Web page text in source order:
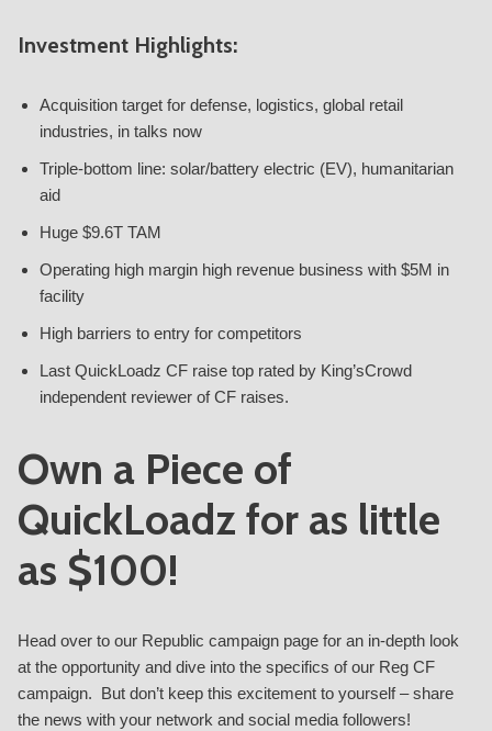
Investment Highlights:
Acquisition target for defense, logistics, global retail
industries, in talks now
Triple-bottom line: solar/battery electric (EV), humanitarian
aid
Huge $9.6T TAM
Operating high margin high revenue business with $5M in
facility
High barriers to entry for competitors
Last QuickLoadz CF raise top rated by King’sCrowd
independent reviewer of CF raises.
Own a Piece of
QuickLoadz for as little
as $100!
Head over to our Republic campaign page for an in-depth look
at the opportunity and dive into the specifics of our Reg CF
campaign. But don’t keep this excitement to yourself – share
the news with your network and social media followers!